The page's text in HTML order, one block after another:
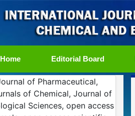
Home(current)Editorial Board